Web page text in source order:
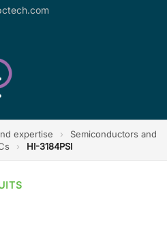
expertise ›
Semiconductors and
› HI-3184PSI